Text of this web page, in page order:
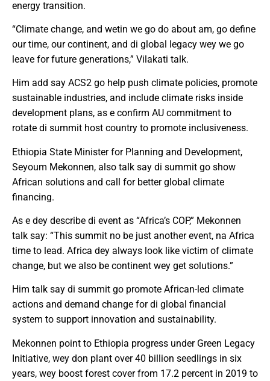
energy transition.
“Climate change, and wetin we go do about am, go define
our time, our continent, and di global legacy wey we go
leave for future generations,” Vilakati talk.
Him add say ACS2 go help push climate policies, promote
sustainable industries, and include climate risks inside
development plans, as e confirm AU commitment to
rotate di summit host country to promote inclusiveness.
Ethiopia State Minister for Planning and Development,
Seyoum Mekonnen, also talk say di summit go show
African solutions and call for better global climate
financing.
As e dey describe di event as “Africa’s COP,” Mekonnen
talk say: “This summit no be just another event, na Africa
time to lead. Africa dey always look like victim of climate
change, but we also be continent wey get solutions.”
Him talk say di summit go promote African-led climate
actions and demand change for di global financial
system to support innovation and sustainability.
Mekonnen point to Ethiopia progress under Green Legacy
Initiative, wey don plant over 40 billion seedlings in six
years, wey boost forest cover from 17.2 percent in 2019 to